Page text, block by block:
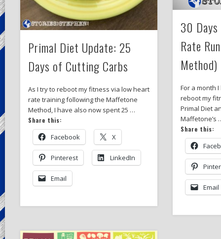
Primal Diet Update: 25
Days of Cutting Carbs
As I try to reboot my fitness via low heart
rate training following the Maffetone
Method, I have also now spent 25 …
Share this:
Facebook X
Pinterest LinkedIn
Email
30
Rate
Method)
For a month
reboot my
Primal Diet
Maffetone’s
Share this:
Email